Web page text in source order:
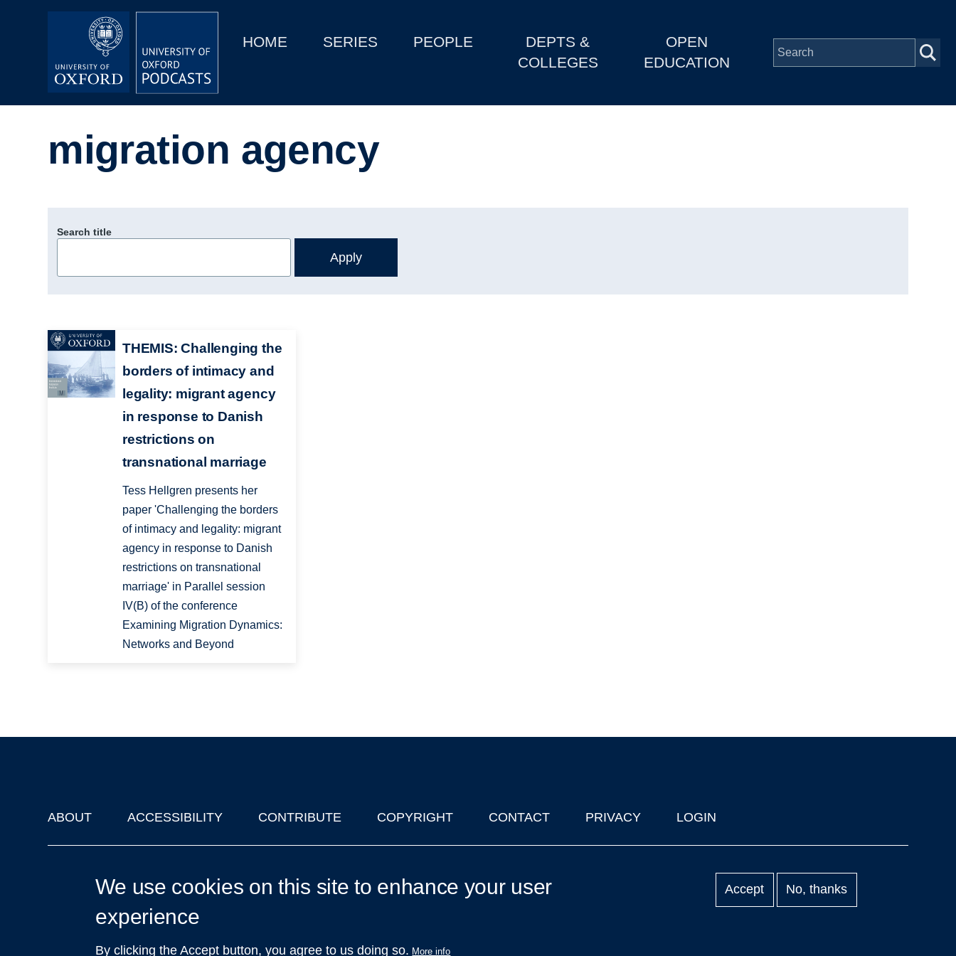
MainHOME SERIES PEOPLE
DEPTS &
COLLEGES
OPEN
EDUCATION
Depts & Colleges
migration agency
Search title
THEMIS: Challenging the
borders of intimacy and
legality: migrant agency
in response to Danish
restrictions on
transnational marriage
Tess Hellgren presents her
paper 'Challenging the borders
of intimacy and legality: migrant
agency in response to Danish
restrictions on transnational
marriage' in Parallel session
IV(B) of the conference
Examining Migration Dynamics:
Networks and Beyond
Footer
ABOUT ACCESSIBILITY CONTRIBUTE COPYRIGHT CONTACT PRIVACY LOGIN
We use cookies on this site to enhance your user
experience
By clicking the Accept button, you agree to us doing so. More info
Accept No, thanks